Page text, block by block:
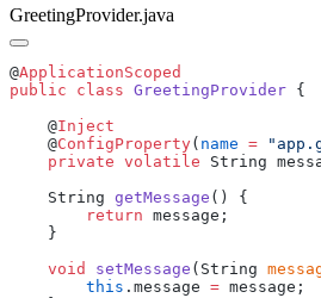
GreetingProvider.java
@
public class GreetingProvider
    @
    @
ConfigProperty( name =
    private
volatile
    String
getMessage
        return
    void
setMessage (String
        this
.message =